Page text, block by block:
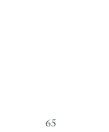
65